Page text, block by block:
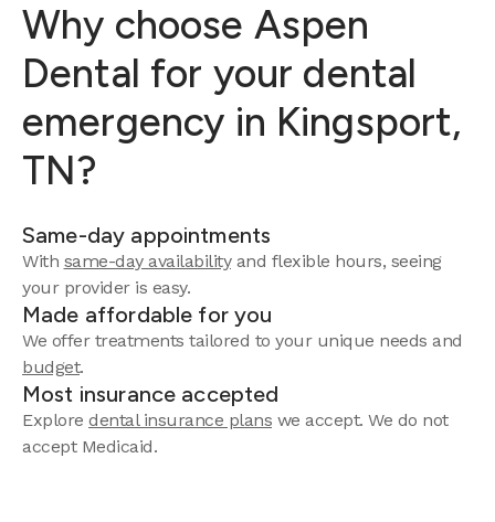
Why choose Aspen
Dental for your dental
emergency in Kingsport,
TN?
Same-day appointments
With same-day availabilityand flexible hours, seeing
your provider is easy.
Made affordable for you
We offer treatments tailored to your unique needs and
budget.
Most insurance accepted
Explore dental insurance plans we accept. We do not
accept Medicaid.